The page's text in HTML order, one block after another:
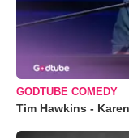
GODTUBE COMEDY
Tim Hawkins -